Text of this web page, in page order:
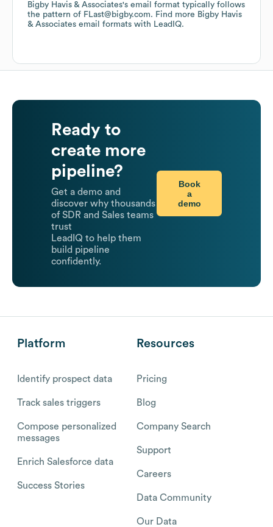
Bigby Havis & Associates's email format typically follows
the pattern of FLast@bigby.com. Find more Bigby Havis
& Associates email formats with LeadIQ.
Ready to
create more
pipeline?
Get a demo and
discover why thousands
of SDR and Sales teams
trust
LeadIQ to help them
build pipeline
confidently.
Book
a
demo
Platform
Identify prospect data
Track sales triggers
Compose personalized
messages
Enrich Salesforce data
Success Stories
Resources
Pricing
Blog
Company Search
Support
Careers
Data Community
Our Data